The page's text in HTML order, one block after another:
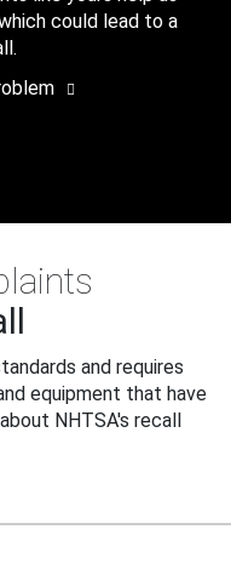
could lead to a
and requires
equipment that have
NHTSA's recall